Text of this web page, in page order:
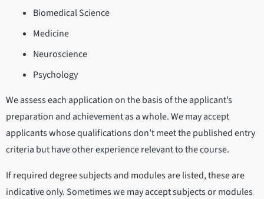
Biomedical Science
Medicine
Neuroscience
Psychology
We assess each application on the basis of the applicant’s
preparation and achievement as a whole. We may accept
applicants whose qualifications don’t meet the published entry
criteria but have other experience relevant to the course.
If required degree subjects and modules are listed, these are
indicative only. Sometimes we may accept subjects or modules